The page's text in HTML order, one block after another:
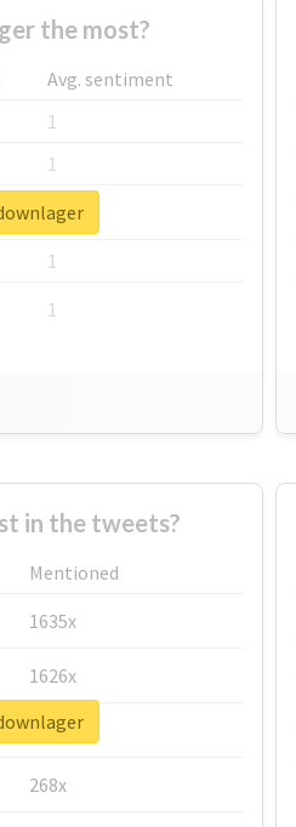
the most?
Avg. sentiment
1
1
1
1
1
in the tweets?
Mentioned
1635x
1626x
662x
268x